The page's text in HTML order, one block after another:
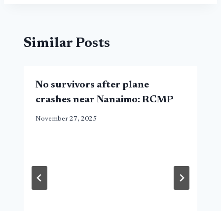
Similar Posts
No survivors after plane
crashes near Nanaimo: RCMP
November 27, 2025